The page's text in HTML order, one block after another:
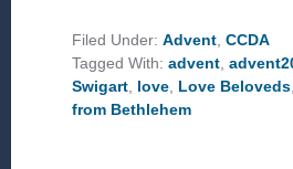
Filed Under:Advent,CCDA
Tagged With:advent,
Swigart, love, Love Beloveds,
from Bethlehem